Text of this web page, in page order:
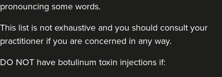
pronouncing some words.
This list is not exhaustive and you should consult your
practitioner if you are concerned in any way.
DO NOT have botulinum toxin injections if: